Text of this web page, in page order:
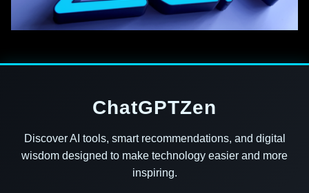
ChatGPTZen
Discover AI tools, smart recommendations, and digital
wisdom designed to make technology easier and more
inspiring.